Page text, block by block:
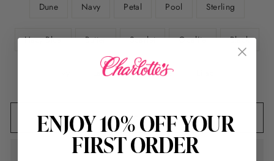
Dune Navy Petal Pool Sterling
Hazy Blue Butter Scarlet Opalite Black
Lapis Light Blue
ADD TO CART
ENJOY 10% OFF YOUR
FIRST ORDER